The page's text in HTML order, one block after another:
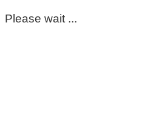
Please wait ...